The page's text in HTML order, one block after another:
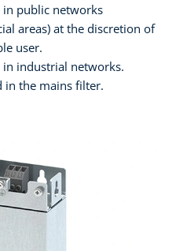
in public networks
areas) at the discretion of
user.
in industrial networks.
in the mains filter.